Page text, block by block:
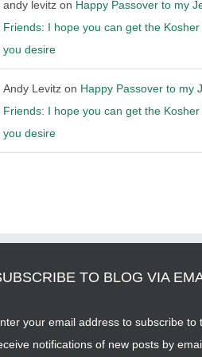
andy levitzon Happy Passover to my
Friends: I hope you can get the Kosher
you desire
Andy Levitzon Happy Passover to my
Friends: I hope you can get the Kosher
you desire
TO BLOG VIA
your email address to subscribe to
notifications of new posts by